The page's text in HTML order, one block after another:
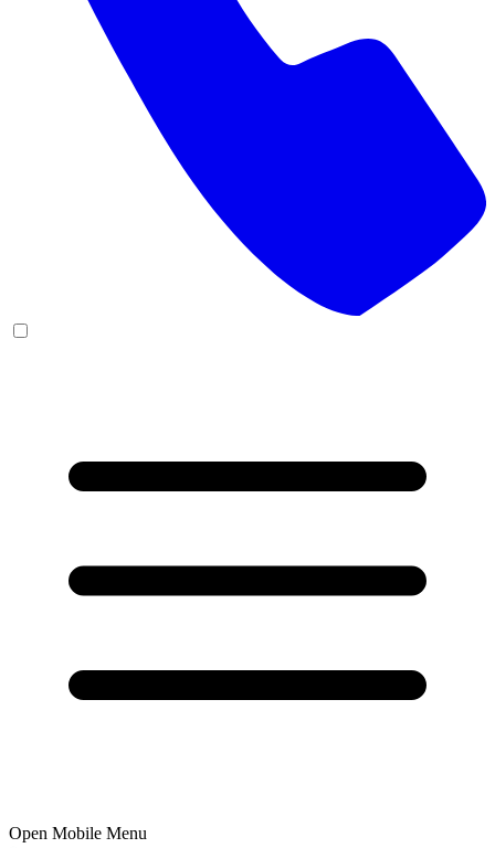
Open Mobile Menu